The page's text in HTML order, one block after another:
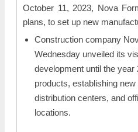
October 11, 2023, Nova
plans, to set up new
Construction company
Wednesday unveiled its
development until the year
products, establishing
distribution centers, and
locations.